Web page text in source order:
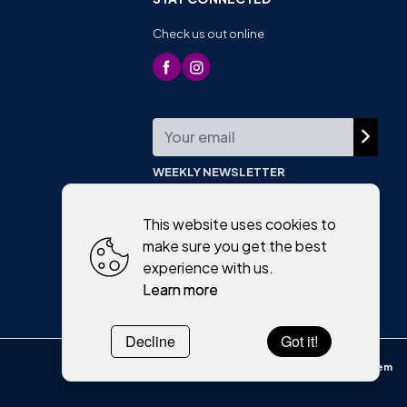
Check us out online
WEEKLY NEWSLETTER
WebSystem
This website uses cookies to
make sure you get the best
experience with us.
Learn more
Decline Got it!